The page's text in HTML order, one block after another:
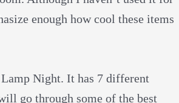
enough how cool these items
Night. It has 7 different
go through some of the best